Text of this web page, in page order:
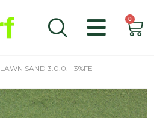
0
LAWN SAND 3.0.0.+ 3%FE